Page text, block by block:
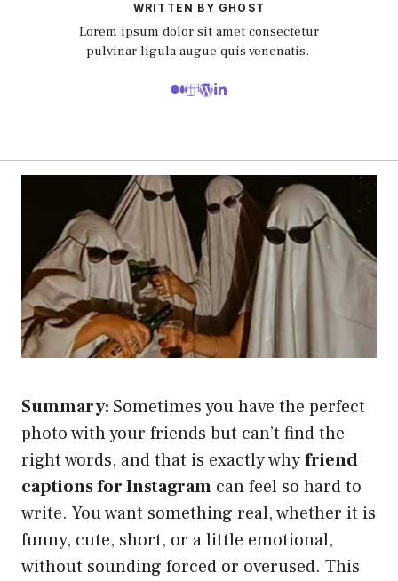
WRITTEN BY GHOST
Lorem ipsum dolor sit amet consectetur
pulvinar ligula augue quis venenatis.
Summary: Sometimes you have the perfect
photo with your friends but can’t find the
right words, and that is exactly whyfriend
captions for Instagram can feel so hard to
write. You want something real, whether it is
funny, cute, short, or a little emotional,
without sounding forced or overused. This